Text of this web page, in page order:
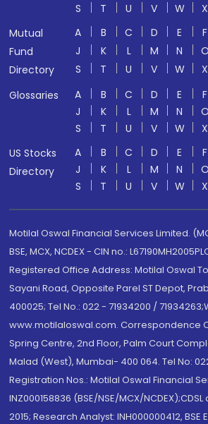
S
T U V W X
Mutual
Fund
Directory
A B C D E F
J
K L M N O
S
T U V W X
Glossaries
A B C D E F
J
K L M N O
S
T U V W X
US Stocks
Directory
A B C D E F
J
K L M N O
S
T U V W X
Motilal Oswal Financial Services Limited.
BSE, MCX, NCDEX - CIN no.:
Registered Office Address: Motilal Oswal
Sayani Road, Opposite Parel ST Depot,
400025; Tel No.: 022 - 71934200 /
www.motilaloswal.com. Correspondence
Spring Centre, 2nd Floor, Palm Court
Malad (West), Mumbai- 400 064. Tel No: 022
Registration Nos.: Motilal Oswal Financial
INZ000158836 (BSE/NSE/MCX/NCDEX);CDSL
2015; Research Analyst: INH000000412,